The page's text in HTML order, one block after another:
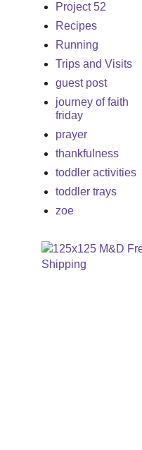
Project 52
Recipes
Running
Trips and Visits
guest post
journey of faith
friday
prayer
thankfulness
toddler activities
toddler trays
zoe